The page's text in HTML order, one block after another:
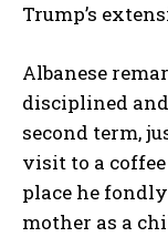
Trump’s
Albanese
disciplined
second term,
visit to a
place he
mother as a